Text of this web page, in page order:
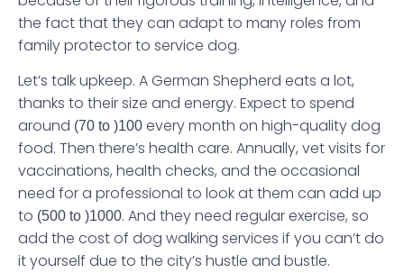
the fact that they can adapt to many roles from
family protector to service dog.
Let’s talk upkeep. A German Shepherd eats a lot,
thanks to their size and energy. Expect to spend
around (70 to )100 every month on high-quality dog
food. Then there’s health care. Annually, vet visits for
vaccinations, health checks, and the occasional
need for a professional to look at them can add up
to (500 to )1000. And they need regular exercise, so
add the cost of dog walking services if you can’t do
it yourself due to the city’s hustle and bustle.